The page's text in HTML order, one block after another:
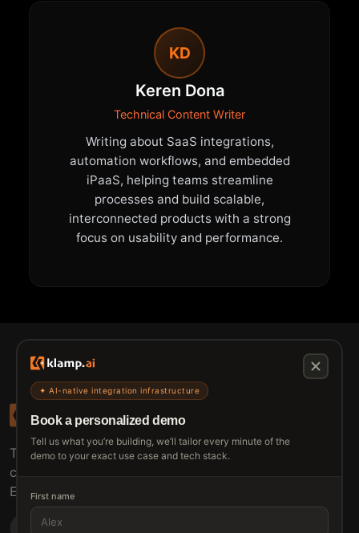
KD
Keren Dona
Technical Content Writer
Writing about SaaS integrations,
automation workflows, and embedded
iPaaS, helping teams streamline
processes and build scalable,
interconnected products with a strong
focus on usability and performance.
✦ AI-native integration infrastructure
Book a personalized demo
Tell us what you’re building, we’ll tailor every minute of the
demo to your exact use case and tech stack.
First name
The connective tissue between every SaaS your
customers use.
Embed • Automate • Migrate